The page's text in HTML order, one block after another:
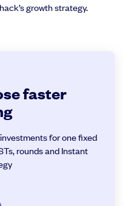
growth strategy.
faster
for one fixed
rounds and Instant